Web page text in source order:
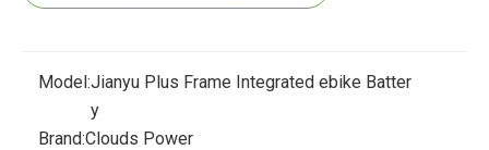
Model:Jianyu Plus Frame Integrated ebike Batter
y
Brand:Clouds Power